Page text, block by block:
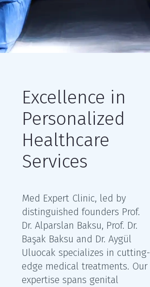
Excellence in
Personalized
Healthcare
Services
Med Expert Clinic, led by
distinguished founders Prof.
Dr. Alparslan Baksu, Prof. Dr.
Başak Baksu and Dr. Aygül
Uluocak specializes in cutting-
edge medical treatments. Our
expertise spans genital